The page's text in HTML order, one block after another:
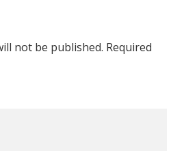
not be published. Required